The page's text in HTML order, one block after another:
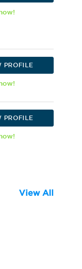
PROFILE
PROFILE
View All